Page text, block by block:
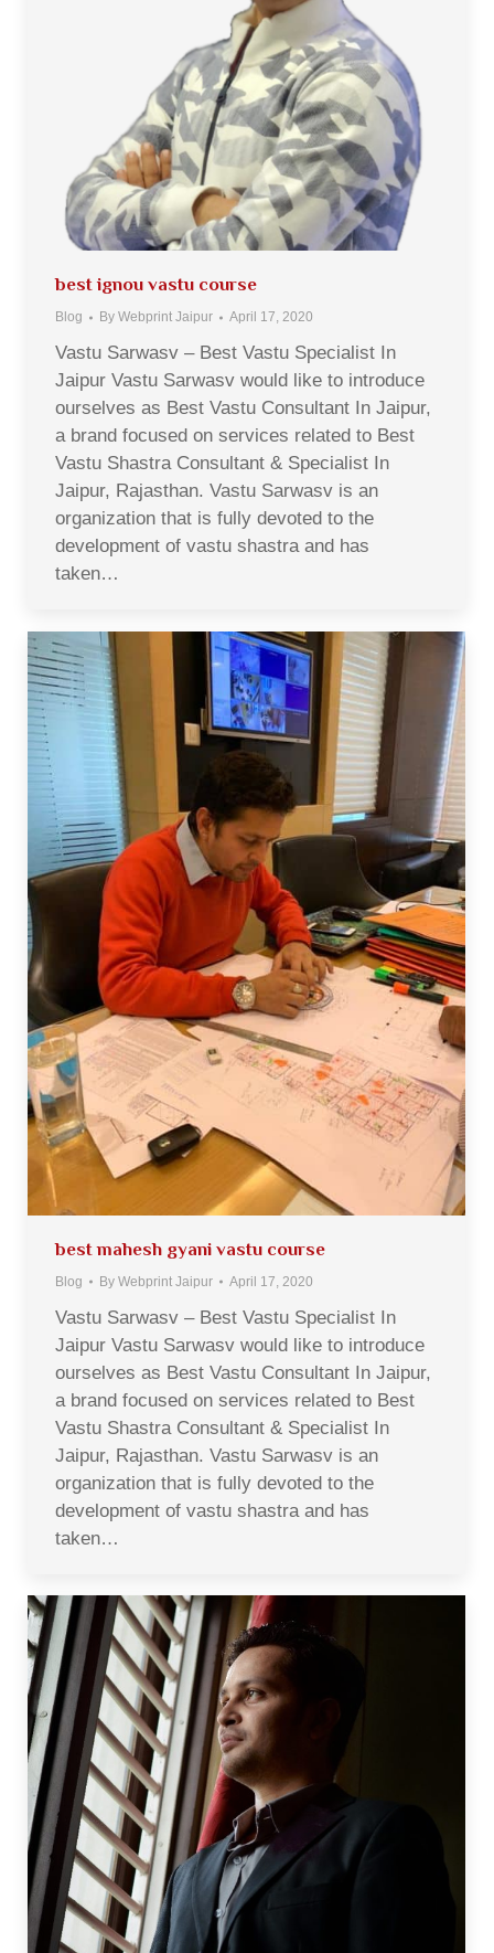
best ignou vastu course
Blog By Webprint Jaipur April 17, 2020
Vastu Sarwasv – Best Vastu Specialist In
Jaipur Vastu Sarwasv would like to introduce
ourselves as Best Vastu Consultant In Jaipur,
a brand focused on services related to Best
Vastu Shastra Consultant & Specialist In
Jaipur, Rajasthan. Vastu Sarwasv is an
organization that is fully devoted to the
development of vastu shastra and has
taken…
best mahesh gyani vastu course
Blog By Webprint Jaipur April 17, 2020
Vastu Sarwasv – Best Vastu Specialist In
Jaipur Vastu Sarwasv would like to introduce
ourselves as Best Vastu Consultant In Jaipur,
a brand focused on services related to Best
Vastu Shastra Consultant & Specialist In
Jaipur, Rajasthan. Vastu Sarwasv is an
organization that is fully devoted to the
development of vastu shastra and has
taken…